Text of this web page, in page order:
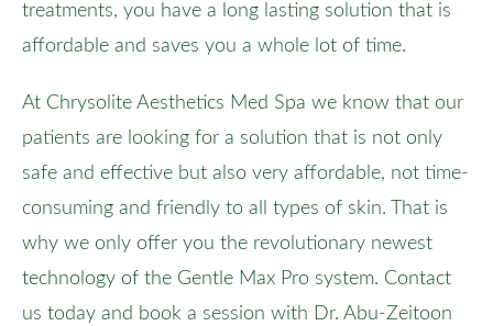
treatments, you have a long lasting solution that is
affordable and saves you a whole lot of time.
At Chrysolite Aesthetics Med Spa we know that our
patients are looking for a solution that is not only
safe and effective but also very affordable, not time-
consuming and friendly to all types of skin. That is
why we only offer you the revolutionary newest
technology of the Gentle Max Pro system. Contact
us today and book a session with Dr. Abu-Zeitoon